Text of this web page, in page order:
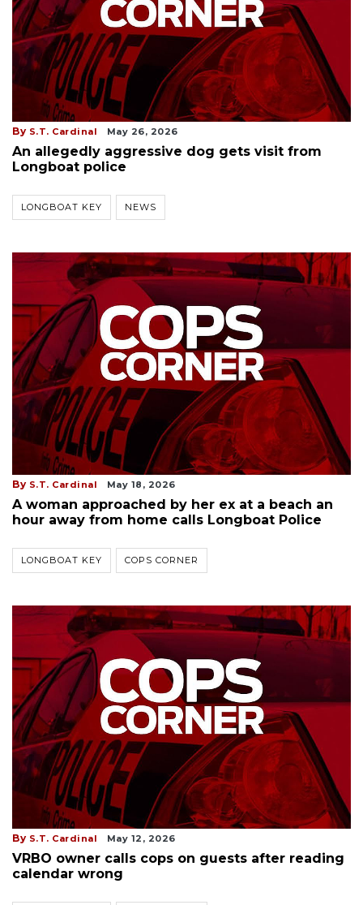
By S.T. Cardinal May 26, 2026
An allegedly aggressive dog gets visit from
Longboat police
LONGBOAT KEY NEWS
By S.T. Cardinal May 18, 2026
A woman approached by her ex at a beach an
hour away from home calls Longboat Police
LONGBOAT KEY COPS CORNER
By S.T. Cardinal May 12, 2026
VRBO owner calls cops on guests after reading
calendar wrong